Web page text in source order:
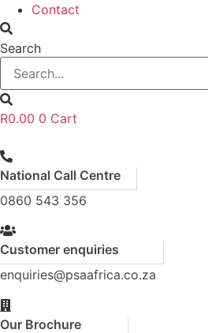
Contact
Search
R0.00 0 Cart
National Call Centre
0860 543 356
Customer enquiries
enquiries@psaafrica.co.za
Our Brochure